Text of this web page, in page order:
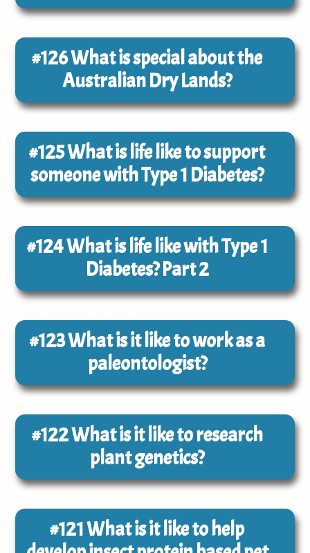
#126What is special about the
Australian Dry Lands?
#125What is life like to support
someone with Type 1 Diabetes?
#124What is life like with Type 1
Diabetes? Part 2
#123What is it like to work as a
paleontologist?
#122What is it like to research
plant genetics?
#121What is it like to help